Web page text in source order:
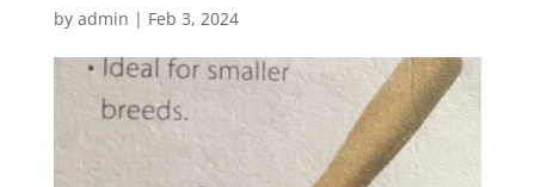
by admin | Feb 3, 2024